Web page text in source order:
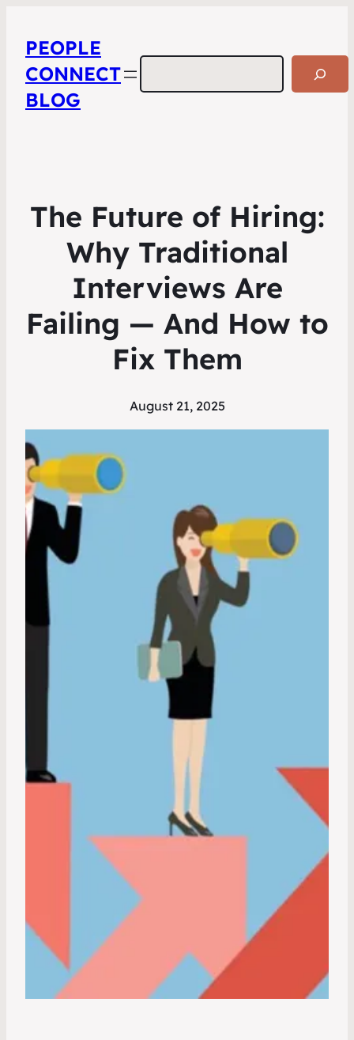
PEOPLE
CONNECT
BLOG
The Future of Hiring:
Why Traditional
Interviews Are
Failing — And How to
Fix Them
August 21, 2025